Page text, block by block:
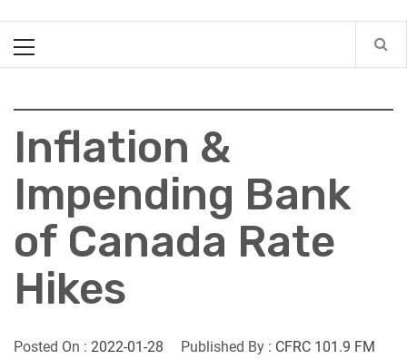
Menu
Inflation &
Impending Bank
of Canada Rate
Hikes
Posted On : 2022-01-28 Published By : CFRC 101.9 FM